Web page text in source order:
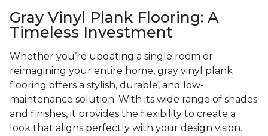
Gray Vinyl Plank Flooring: A
Timeless Investment
Whether you’re updating a single room or
reimagining your entire home, gray vinyl plank
flooring offers a stylish, durable, and low-
maintenance solution. With its wide range of shades
and finishes, it provides the flexibility to create a
look that aligns perfectly with your design vision.